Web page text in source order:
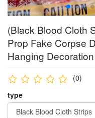
(Black Blood Cloth
Prop Fake Corpse
Hanging Decoration
(0)
type